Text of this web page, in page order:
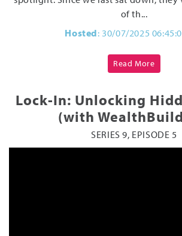
of th...
Hosted: 30/07/2025
Read More
Lock-In: Unlocking
(with
SERIES 9, EPISODE 5